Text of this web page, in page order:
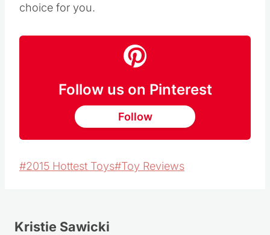
choice for you.
Follow us on Pinterest
Follow
Post
#2015 Hottest Toys#Toy Reviews
Kristie Sawicki